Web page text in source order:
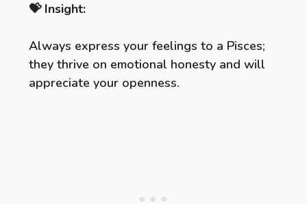
💝 Insight:
Always express your feelings to a Pisces;
they thrive on emotional honesty and will
appreciate your openness.